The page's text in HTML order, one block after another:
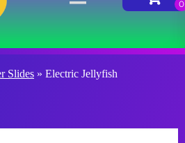
Slides » Electric Jellyfish